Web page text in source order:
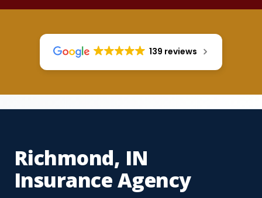
139 reviews
Richmond, IN
Insurance Agency